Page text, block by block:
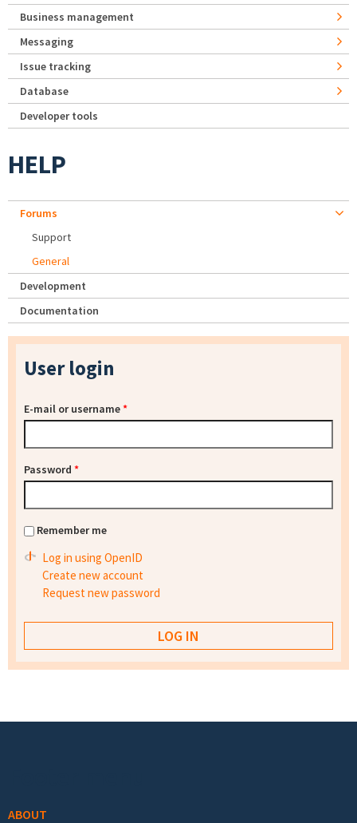
Business management
Messaging
Issue tracking
Database
Developer tools
HELP
Forums
Support
General
Development
Documentation
User login
E-mail or username*
Password *
Remember me
Log in using OpenID
Create new account
Request new password
ABOUT